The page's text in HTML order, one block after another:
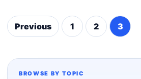
Posts
pagination
Previous 1 2 3
BROWSE BY TOPIC